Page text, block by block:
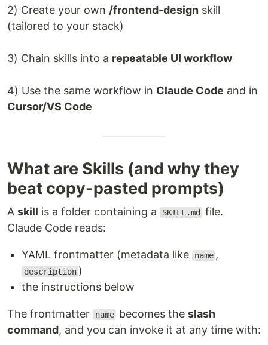
2) Create your own /frontend-design skill
(tailored to your stack)
3) Chain skills into a repeatable UI workflow
4) Use the same workflow in Claude Code and in
Cursor/VS Code
What are Skills (and why they
beat copy-pasted prompts)
A skill is a folder containing a SKILL.md
file.
Claude Code reads:
YAML frontmatter (metadata like name ,
description )
the instructions below
The frontmatter name becomes theslash
command, and you can invoke it at any time with: